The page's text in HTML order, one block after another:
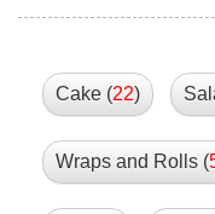
Cake (22)
Wraps and Rolls (